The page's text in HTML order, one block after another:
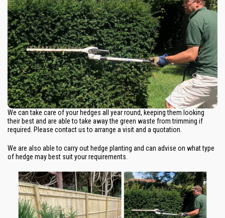
We can take care of your hedges all year round, keeping them looking
their best and are able to take away the green waste from trimming if
required. Please contact us to arrange a visit and a quotation.
We are also able to carry out hedge planting and can advise on what type
of hedge may best suit your requirements.